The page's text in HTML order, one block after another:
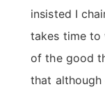
insisted I
takes time to
of the good
that